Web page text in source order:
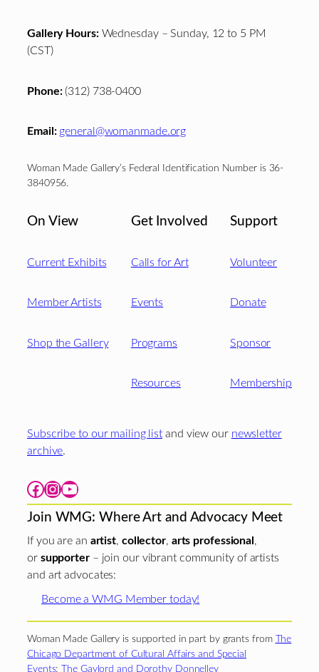
Gallery Hours:Wednesday – Sunday, 12 to 5 PM
(CST)
Phone:(312) 738-0400
Email: general@womanmade.org
Woman Made Gallery’s Federal Identification Number is 36-
3840956.
On View
Current Exhibits
Member Artists
Shop the Gallery
Get Involved
Calls for Art
Events
Programs
Resources
Support
Volunteer
Donate
Sponsor
Membership
Subscribe to our mailing list and view our newsletter
archive.
Facebook Instagram YouTube
Join WMG: Where Art and Advocacy Meet
If you are an artist, collector, arts professional ,
or supporter– join our vibrant community of artists
and art advocates:
Become a WMG Member today!
Woman Made Gallery is supported in part by grants from
The
Chicago Department of Cultural Affairs and Special
Events; The Gaylord and Dorothy Donnelley